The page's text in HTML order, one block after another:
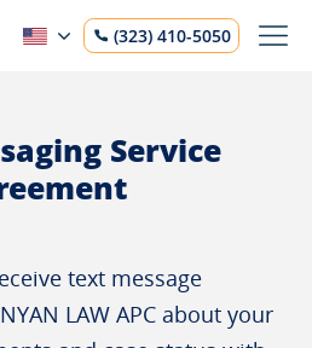
(323) 410-5050
Service
text message
LAW APC about your